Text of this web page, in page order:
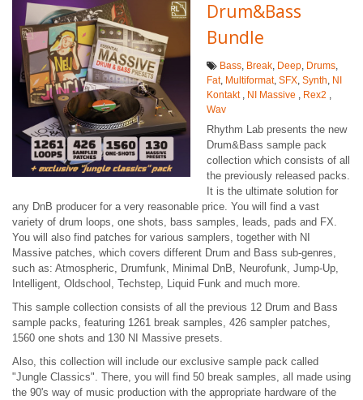
Drum&Bass
Bundle
Bass Break Deep Drums
Fat, Multiformat, SFX Synth NI
Kontakt
NI Massive Rex2
Wav
Rhythm Lab presents the new
Drum&Bass sample pack
collection which consists of all
the previously released packs.
It is the ultimate solution for
any DnB producer for a very reasonable price. You will find a vast
variety of drum loops, one shots, bass samples, leads, pads and FX.
You will also find patches for various samplers, together with NI
Massive patches, which covers different Drum and Bass sub-genres,
such as: Atmospheric, Drumfunk, Minimal DnB, Neurofunk, Jump-Up,
Intelligent, Oldschool, Techstep, Liquid Funk and much more.
This sample collection consists of all the previous 12 Drum and Bass
sample packs, featuring 1261 break samples, 426 sampler patches,
1560 one shots and 130 NI Massive presets.
Also, this collection will include our exclusive sample pack called
"Jungle Classics". There, you will find 50 break samples, all made using
the 90's way of music production with the appropriate hardware of the